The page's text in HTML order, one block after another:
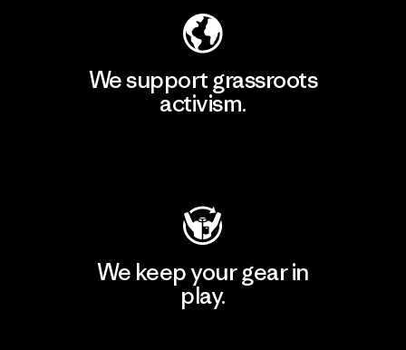
We support grassroots
activism.
We keep your gear in
play.